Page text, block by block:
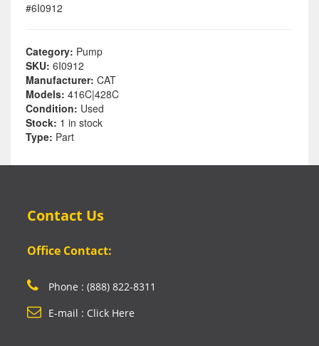
#6I0912
Category: Pump
SKU: 6I0912
Manufacturer: CAT
Models: 416C|428C
Condition: Used
Stock: 1 in stock
Type: Part
Contact Us
Office Contact:
Phone : (888) 822-8311
E-mail : Click Here